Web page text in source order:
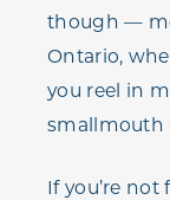
though —
Ontario,
you reel in
smallmouth
If you’re